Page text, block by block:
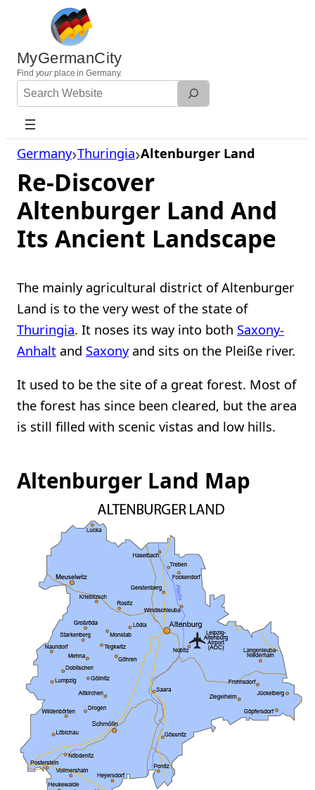
content
MyGermanCity
Find yourplace in Germany.
Search
Website
Germany Thuringia Altenburger Land
Re-Discover
Altenburger Land And
Its Ancient Landscape
The mainly agricultural district of Altenburger
Land is to the very west of the state of
Thuringia. It noses its way into both Saxony-
Anhalt and Saxonyand sits on the Pleiße river.
It used to be the site of a great forest. Most of
the forest has since been cleared, but the area
is still filled with scenic vistas and low hills.
Altenburger Land Map